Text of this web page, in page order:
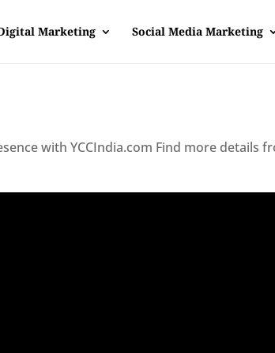
Marketing Social Media Marketing
with YCCIndia.com Find more details